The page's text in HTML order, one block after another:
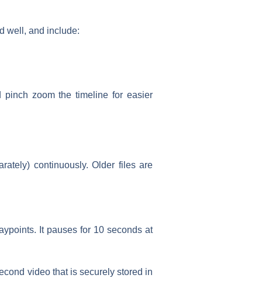
well, and include:
zoom the timeline for easier
continuously. Older files are
It pauses for 10 seconds at
video that is securely stored in